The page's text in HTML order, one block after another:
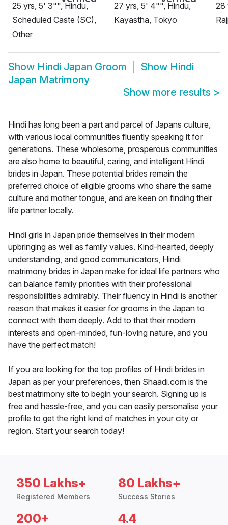
25 yrs, 5' 3"", Hindu,
Scheduled Caste (SC),
Other
27 yrs, 5' 4"", Hindu,
Kayastha, Tokyo
28
Show Hindi Japan Groom Show Hindi
Japan Matrimony
Show more results >
Hindi has long been a part and parcel of Japans culture,
with various local communities fluently speaking it for
generations. These wholesome, prosperous communities
are also home to beautiful, caring, and intelligent Hindi
brides in Japan. These potential brides remain the
preferred choice of eligible grooms who share the same
culture and mother tongue, and are keen on finding their
life partner locally.
Hindi girls in Japan pride themselves in their modern
upbringing as well as family values. Kind-hearted, deeply
understanding, and good communicators, Hindi
matrimony brides in Japan make for ideal life partners who
can balance family priorities with their professional
responsibilities admirably. Their fluency in Hindi is another
reason that makes it easier for grooms in the Japan to
connect with them deeply. Add to that their modern
interests and open-minded, fun-loving nature, and you
have the perfect match!
If you are looking for the top profiles of Hindi brides in
Japan as per your preferences, then Shaadi.com is the
best matrimony site to begin your search. Signing up is
free and hassle-free, and you can easily personalise your
profile to get the right kind of matches in your city or
region. Start your search today!
350 Lakhs+
Registered Members
80 Lakhs+
Success Stories
200+ 4.4